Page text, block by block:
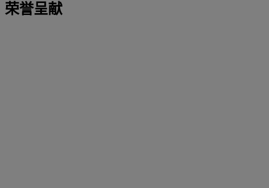
荣誉呈献